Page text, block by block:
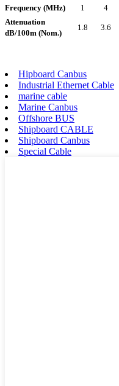
Frequency (MHz) 1 4
Attenuation
dB/100m (Nom.)
1.8 3.6
Hipboard Canbus
Industrial Ethernet Cable
marine cable
Marine Canbus
Offshore BUS
Shipboard CABLE
Shipboard Canbus
Special Cable